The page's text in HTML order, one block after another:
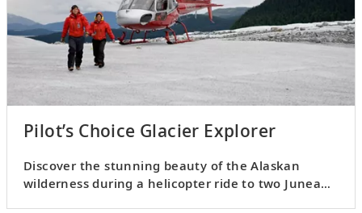
Pilot’s Choice Glacier Explorer
Discover the stunning beauty of the Alaskan
wilderness during a helicopter ride to two Juneau